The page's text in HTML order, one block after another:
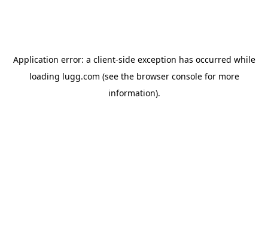
Application error: a client-side exception has occurred while
loading lugg.com (see the browser consolefor more
information).